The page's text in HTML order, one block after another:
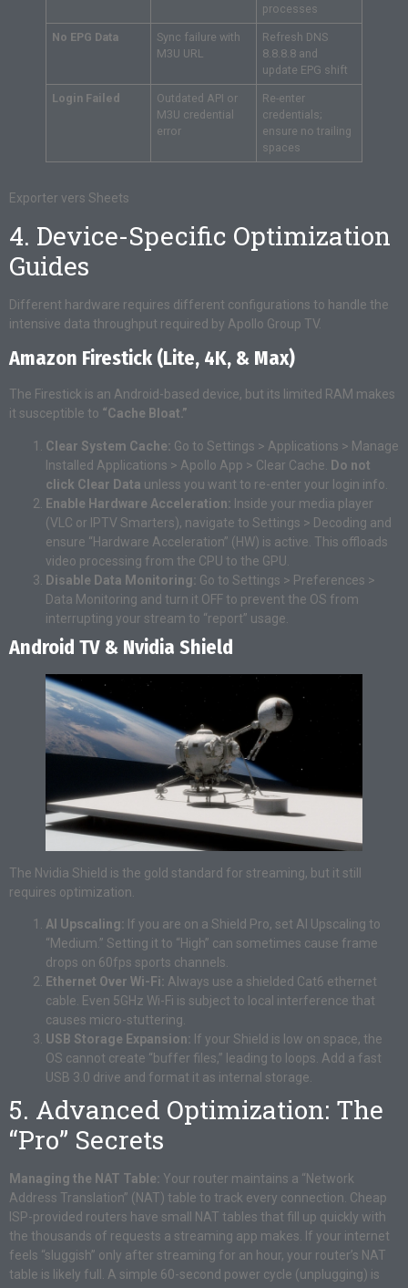
processes
No EPG Data
Sync failure with
M3U URL
Refresh DNS
8.8.8.8 and
update EPG shift
Login Failed
Outdated API or
M3U credential
error
Re-enter
credentials;
ensure no trailing
spaces
Exporter vers Sheets
4. Device-Specific Optimization
Guides
Different hardware requires different configurations to handle the
intensive data throughput required by Apollo Group TV.
Amazon Firestick (Lite, 4K, & Max)
The Firestick is an Android-based device, but its limited RAM makes
it susceptible to “Cache Bloat.”
Clear System Cache: Go to Settings > Applications > Manage
Installed Applications > Apollo App > Clear Cache.
Do not
click Clear Data unless you want to re-enter your login info.
Enable Hardware Acceleration: Inside your media player
(VLC or IPTV Smarters), navigate to Settings > Decoding and
ensure “Hardware Acceleration” (HW) is active. This offloads
video processing from the CPU to the GPU.
Disable Data Monitoring: Go to Settings > Preferences >
Data Monitoring and turn it OFF to prevent the OS from
interrupting your stream to “report” usage.
Android TV & Nvidia Shield
The Nvidia Shield is the gold standard for streaming, but it still
requires optimization.
AI Upscaling: If you are on a Shield Pro, set AI Upscaling to
“Medium.” Setting it to “High” can sometimes cause frame
drops on 60fps sports channels.
Ethernet Over Wi-Fi: Always use a shielded Cat6 ethernet
cable. Even 5GHz Wi-Fi is subject to local interference that
causes micro-stuttering.
USB Storage Expansion: If your Shield is low on space, the
OS cannot create “buffer files,” leading to loops. Add a fast
USB 3.0 drive and format it as internal storage.
5. Advanced Optimization: The
“Pro” Secrets
Managing the NAT Table: Your router maintains a “Network
Address Translation” (NAT) table to track every connection. Cheap
ISP-provided routers have small NAT tables that fill up quickly with
the thousands of requests a streaming app makes. If your internet
feels “sluggish” only after streaming for an hour, your router’s NAT
table is likely full. A simple 60-second power cycle (unplugging) is